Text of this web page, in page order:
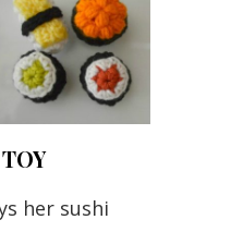
her sushi